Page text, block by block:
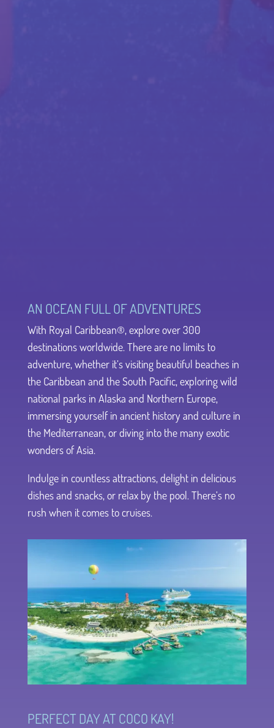
AN OCEAN FULL OF ADVENTURES
With Royal Caribbean®, explore over 300
destinations worldwide. There are no limits to
adventure, whether it’s visiting beautiful beaches in
the Caribbean and the South Pacific, exploring wild
national parks in Alaska and Northern Europe,
immersing yourself in ancient history and culture in
the Mediterranean, or diving into the many exotic
wonders of Asia.
Indulge in countless attractions, delight in delicious
dishes and snacks, or relax by the pool. There’s no
rush when it comes to cruises.
PERFECT DAY AT COCO KAY!